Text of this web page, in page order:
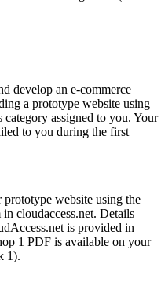
develop an e-commerce
a prototype website using
category assigned to you. Your
to you during the first
website using the
cloudaccess.net. Details
is provided in
1 PDF is available on your
1).